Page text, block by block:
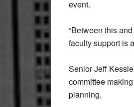
event.
“Between this
faculty support is
Senior Jeff
committee
planning.